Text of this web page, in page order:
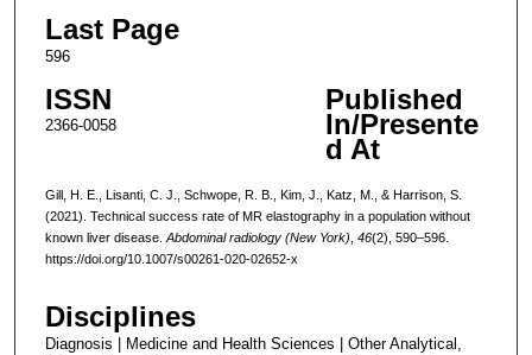
Last Page
596
ISSN
2366-0058
Published
In/Presente
d At
Gill, H. E., Lisanti, C. J., Schwope, R. B., Kim, J., Katz, M., & Harrison, S.
(2021). Technical success rate of MR elastography in a population without
known liver disease. Abdominal radiology (New York) 46(2), 590–596.
https://doi.org/10.1007/s00261-020-02652-x
Disciplines
Diagnosis | Medicine and Health Sciences | Other Analytical,